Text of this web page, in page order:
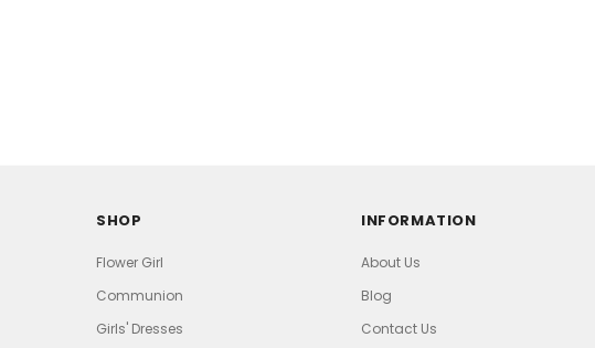
SHOP
Flower Girl
Communion
Girls' Dresses
INFORMATION
About Us
Blog
Contact Us